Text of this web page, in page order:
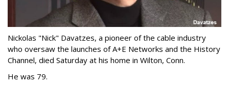
Nickolas "Nick" Davatzes, a pioneer of the cable industry
who oversaw the launches of A+E Networks and the History
Channel, died Saturday at his home in Wilton, Conn.
He was 79.